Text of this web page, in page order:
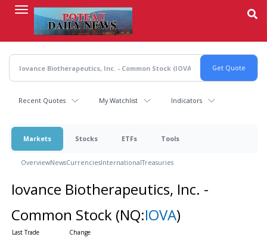
content
Recent Quotes My Watchlist Indicators
Markets Stocks ETFs Tools
OverviewNewsCurrenciesInternationalTreasuries
Iovance Biotherapeutics, Inc. -
Common Stock (NQ:IOVA)